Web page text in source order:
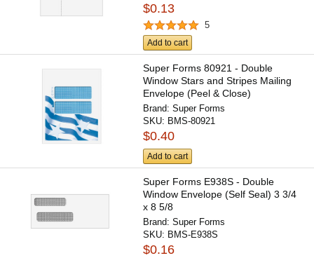
$0.13
5
Add to cart
Super Forms 80921 - Double
Window Stars and Stripes Mailing
Envelope (Peel & Close)
Brand:Super Forms
SKU: BMS-80921
$0.40
Add to cart
Super Forms E938S - Double
Window Envelope (Self Seal) 3 3/4
x 8 5/8
Brand:Super Forms
SKU: BMS-E938S
$0.16